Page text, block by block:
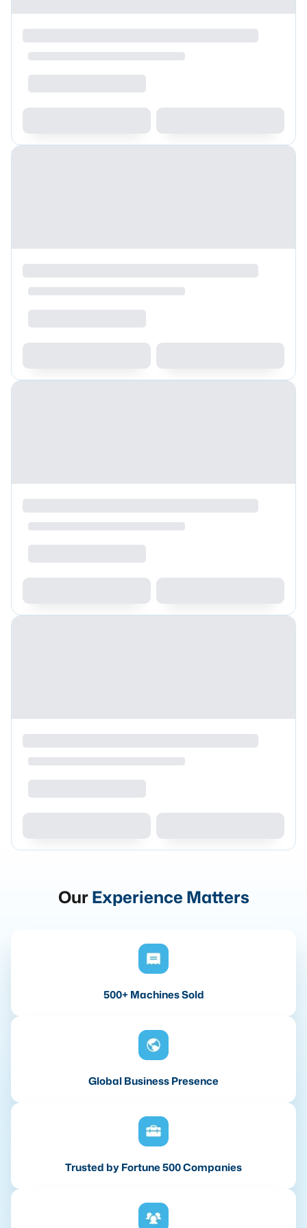
OurExperience Matters
500+ Machines Sold
Global Business Presence
Trusted by Fortune 500 Companies